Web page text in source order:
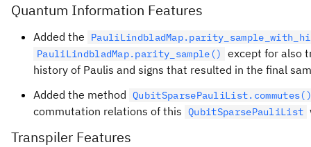
Quantum Information Features
Added the
PauliLindbladMap.parity_sample()
except for also
history of Paulis and signs that resulted in the final
Added the method QubitSparsePauliList.commutes()
commutation relations of this QubitSparsePauliList
Transpiler Features